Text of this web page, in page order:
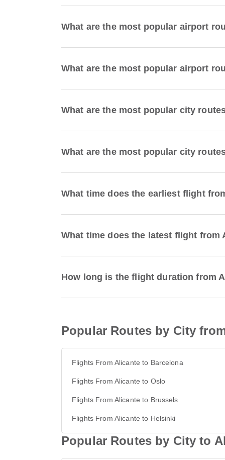
What are the most popular airport
What are the most popular airport
What are the most popular city
What are the most popular city
What time does the earliest flight
What time does the latest flight from
How long is the flight duration from
Popular Routes by City
Flights From Alicante to Barcelona
Flights From Alicante to Oslo
Flights From Alicante to Brussels
Flights From Alicante to Helsinki
Popular Routes by City to